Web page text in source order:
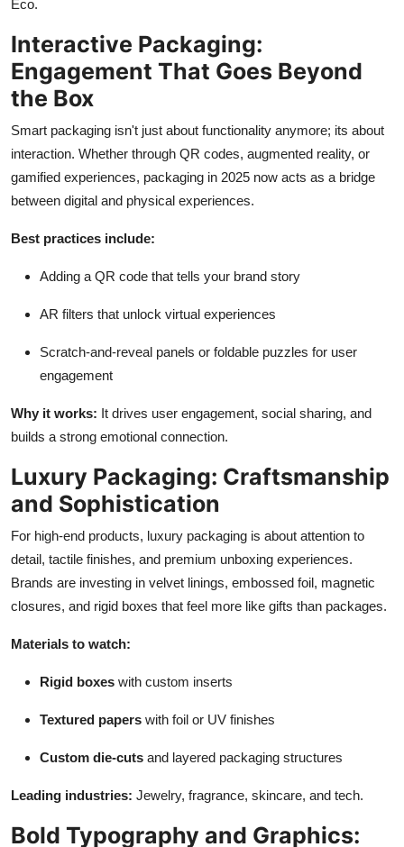
Eco.
Interactive Packaging:
Engagement That Goes Beyond
the Box
Smart packaging isn't just about functionality anymore; its about
interaction. Whether through QR codes, augmented reality, or
gamified experiences, packaging in 2025 now acts as a bridge
between digital and physical experiences.
Best practices include:
Adding a QR code that tells your brand story
AR filters that unlock virtual experiences
Scratch-and-reveal panels or foldable puzzles for user
engagement
Why it works: It drives user engagement, social sharing, and
builds a strong emotional connection.
Luxury Packaging: Craftsmanship
and Sophistication
For high-end products, luxury packaging is about attention to
detail, tactile finishes, and premium unboxing experiences.
Brands are investing in velvet linings, embossed foil, magnetic
closures, and rigid boxes that feel more like gifts than packages.
Materials to watch:
Rigid boxes with custom inserts
Textured papers with foil or UV finishes
Custom die-cuts and layered packaging structures
Leading industries: Jewelry, fragrance, skincare, and tech.
Bold Typography and Graphics: